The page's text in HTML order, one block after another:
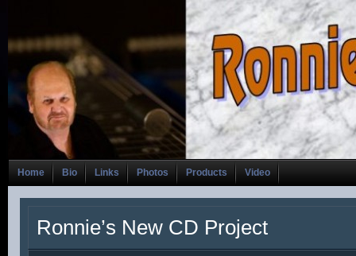
Home Bio Links Photos Products Video
Ronnie’s New CD Project